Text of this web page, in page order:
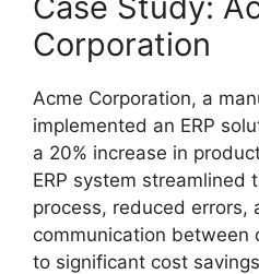
Corporation
Acme Corporation, a
implemented an ERP
a 20% increase in
ERP system streamlined
process, reduced errors,
communication between
to significant cost